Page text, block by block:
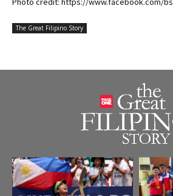
The Great Filipino Story